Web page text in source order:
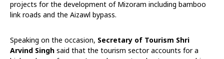
projects for the development of Mizoram including bamboo
link roads and the Aizawl bypass.
Speaking on the occasion, Secretary of Tourism Shri
Arvind Singh said that the tourism sector accounts for a